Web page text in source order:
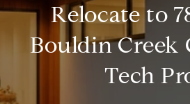
Relocate to
Bouldin Creek
Tech